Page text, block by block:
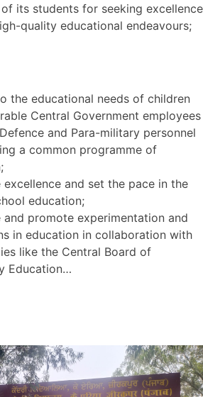
its students for seeking excellence
quality educational endeavours;
the educational needs of children
Central Government employees
and Para-military personnel
a common programme of
excellence and set the pace in the
education;
and promote experimentation and
in education in collaboration with
like the Central Board of
Education…